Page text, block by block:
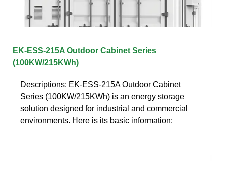
EK-ESS-215A Outdoor Cabinet Series
(100KW/215KWh)
Descriptions: EK-ESS-215A Outdoor Cabinet
Series (100KW/215KWh) is an energy storage
solution designed for industrial and commercial
environments. Here is its basic information: